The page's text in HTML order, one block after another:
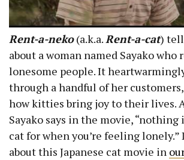
Rent-a-neko (a.k.a.Rent-a-cat)
about a woman named Sayako who
lonesome people. It
through a handful of her
how kitties bring joy to their lives.
Sayako says in the movie,
cat for when you’re feeling lonely.”
about this Japanese cat movie in